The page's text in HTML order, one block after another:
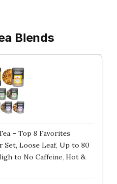
Blends
– Top 8 Favorites
Set, Loose Leaf, Up to 80
to No Caffeine, Hot &